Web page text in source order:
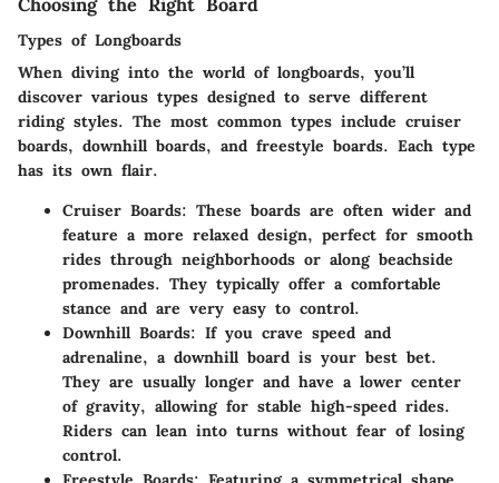
Types of Longboards
When diving into the world of longboards, you’ll
discover various types designed to serve different
riding styles. The most common types include cruiser
boards, downhill boards, and freestyle boards. Each type
has its own flair.
Cruiser Boards: These boards are often wider and
feature a more relaxed design, perfect for smooth
rides through neighborhoods or along beachside
promenades. They typically offer a comfortable
stance and are very easy to control.
Downhill Boards: If you crave speed and
adrenaline, a downhill board is your best bet.
They are usually longer and have a lower center
of gravity, allowing for stable high-speed rides.
Riders can lean into turns without fear of losing
control.